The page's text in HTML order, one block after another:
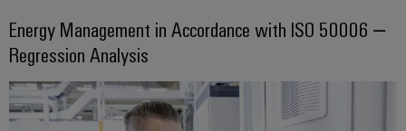
Energy Management in Accordance with ISO 50006 –
Regression Analysis